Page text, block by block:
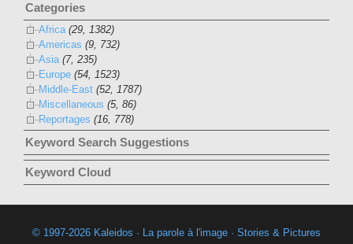
Categories
Africa (29, 1382)
Americas (9, 732)
Asia (7, 235)
Europe (54, 1523)
Middle-East (52, 1787)
Miscellaneous (5, 86)
Reportages (16, 778)
Keyword Search Suggestions
Keyword Cloud
© 1997-2026 Kaleidos · La parole à l'image · Stories & Pictures